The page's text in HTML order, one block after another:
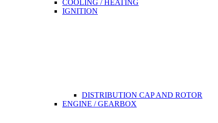
COOLING / HEATING
IGNITION
DISTRIBUTION CAP AND ROTOR
ENGINE / GEARBOX